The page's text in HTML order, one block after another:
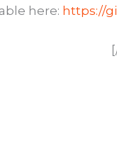
here: https://